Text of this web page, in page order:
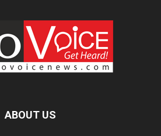
ABOUT US